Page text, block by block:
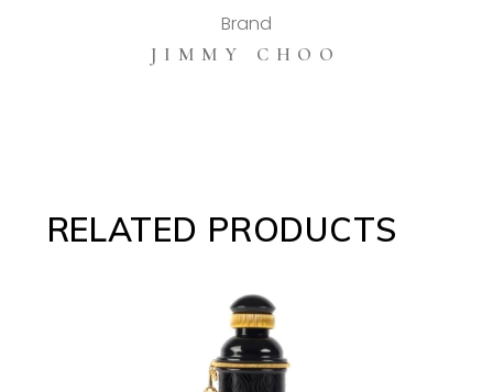
Brand
JIMMY CHOO
RELATED PRODUCTS